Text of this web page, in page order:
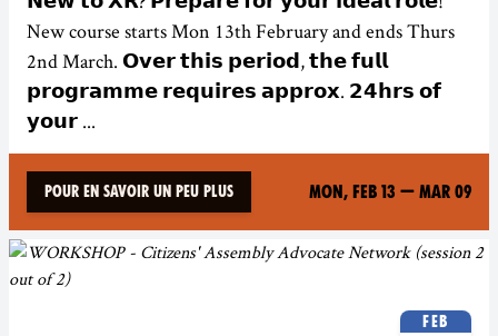
New course starts Mon 13th February and ends Thurs
2nd March. 𝗢𝘃𝗲𝗿 𝘁𝗵𝗶𝘀 𝗽𝗲𝗿𝗶𝗼𝗱, 𝘁𝗵𝗲 𝗳𝘂𝗹𝗹
𝗽𝗿𝗼𝗴𝗿𝗮𝗺𝗺𝗲 𝗿𝗲𝗾𝘂𝗶𝗿𝗲𝘀 𝗮𝗽𝗽𝗿𝗼𝘅. 𝟮𝟰𝗵𝗿𝘀 𝗼𝗳
𝘆𝗼𝘂𝗿 ...
Pour en savoir un peu plus Mon, Feb 13 — Mar 09
Feb